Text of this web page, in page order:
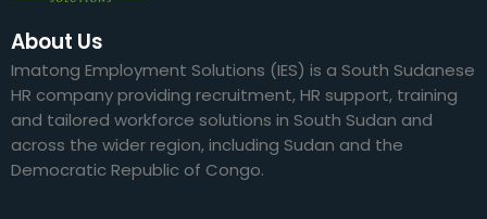
About Us
Imatong Employment Solutions (IES) is a South Sudanese
HR company providing recruitment, HR support, training
and tailored workforce solutions in South Sudan and
across the wider region, including Sudan and the
Democratic Republic of Congo.